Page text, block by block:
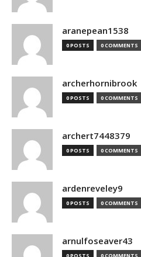
aranepean1538
0 POSTS 0 COMMENTS
archerhornibrook
0 POSTS 0 COMMENTS
archert7448379
0 POSTS 0 COMMENTS
ardenreveley9
0 POSTS 0 COMMENTS
arnulfoseaver43
0 POSTS 0 COMMENTS